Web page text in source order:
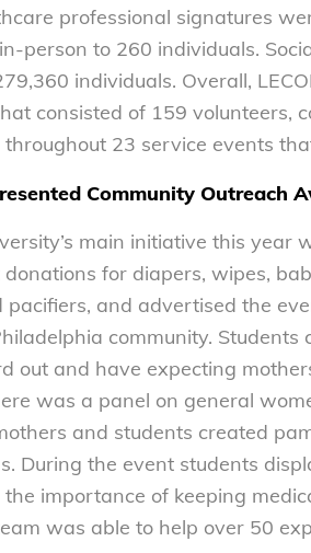
professional signatures
person to 260 individuals.
individuals. Overall,
consisted of 159 volunteers,
23 service events
Community Outreach
main initiative this
for diapers, wipes,
pacifiers, and advertised the
community.
out and have expecting
was a panel on general
and students created
During the event students
the importance of keeping
was able to help over 50